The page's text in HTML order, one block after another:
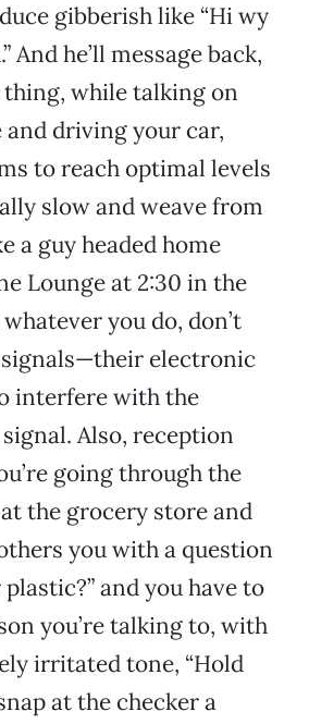
gibberish like “Hi wy
And he’ll message back,
thing, while talking on
and driving your car,
to reach optimal levels
slow and weave from
a guy headed home
Lounge at 2:30 in the
you do, don’t
electronic
interfere with the
Also, reception
going through the
the grocery store and
you with a question
and you have to
you’re talking to, with
irritated tone, “Hold
at the checker a